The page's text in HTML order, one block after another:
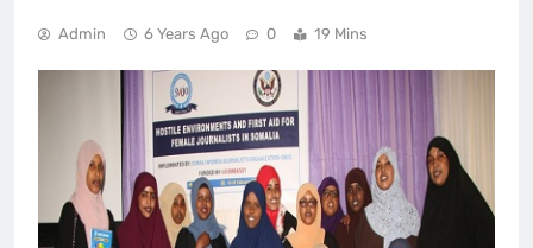
Admin 6 Years Ago 0 19 Mins